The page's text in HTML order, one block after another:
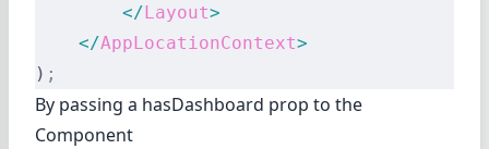
        </
Layout>
    </
AppLocationContext>
) ;
By passing a hasDashboard prop to the
Component